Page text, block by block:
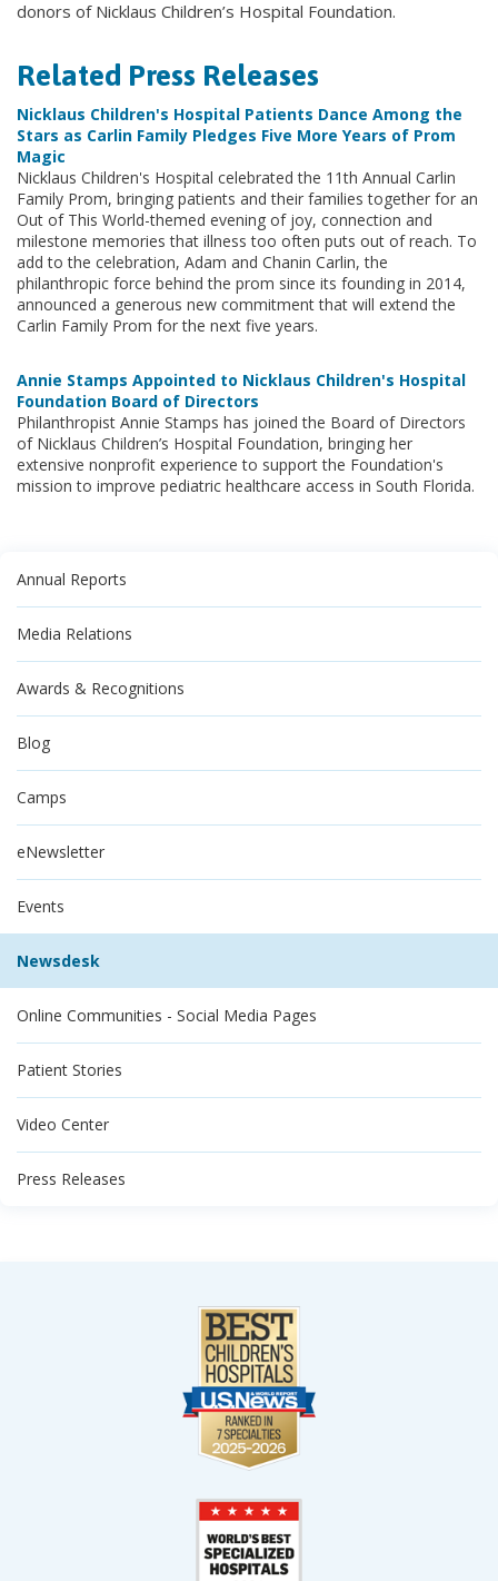
donors of Nicklaus Children’s Hospital Foundation.
Related Press Releases
Nicklaus Children's Hospital Patients Dance Among the
Stars as Carlin Family Pledges Five More Years of Prom
Magic
Nicklaus Children's Hospital celebrated the 11th Annual Carlin
Family Prom, bringing patients and their families together for an
Out of This World-themed evening of joy, connection and
milestone memories that illness too often puts out of reach. To
add to the celebration, Adam and Chanin Carlin, the
philanthropic force behind the prom since its founding in 2014,
announced a generous new commitment that will extend the
Carlin Family Prom for the next five years.
Annie Stamps Appointed to Nicklaus Children's Hospital
Foundation Board of Directors
Philanthropist Annie Stamps has joined the Board of Directors
of Nicklaus Children’s Hospital Foundation, bringing her
extensive nonprofit experience to support the Foundation's
mission to improve pediatric healthcare access in South Florida.
Annual Reports
Media Relations
Awards & Recognitions
Blog
Camps
eNewsletter
Events
Newsdesk
Online Communities - Social Media Pages
Patient Stories
Video Center
Press Releases